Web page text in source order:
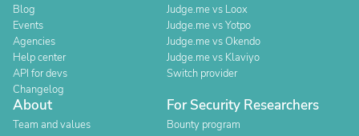
Blog
Events
Agencies
Help center
API for devs
Changelog
Judge.me vs Loox
Judge.me vs Yotpo
Judge.me vs Okendo
Judge.me vs Klaviyo
Switch provider
About
Team and values
For Security Researchers
Bounty program